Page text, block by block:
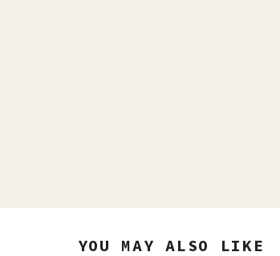
YOU MAY ALSO LIKE